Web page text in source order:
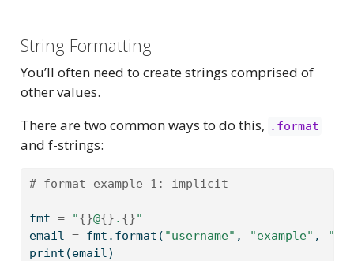
String Formatting
You’ll often need to create strings comprised of
other values.
There are two common ways to do this, .format
and f-strings:
# format example 1: implicit
fmt = "{}@{} . {}"
email = fmt. format ( "username" , "example" ,
print (email)